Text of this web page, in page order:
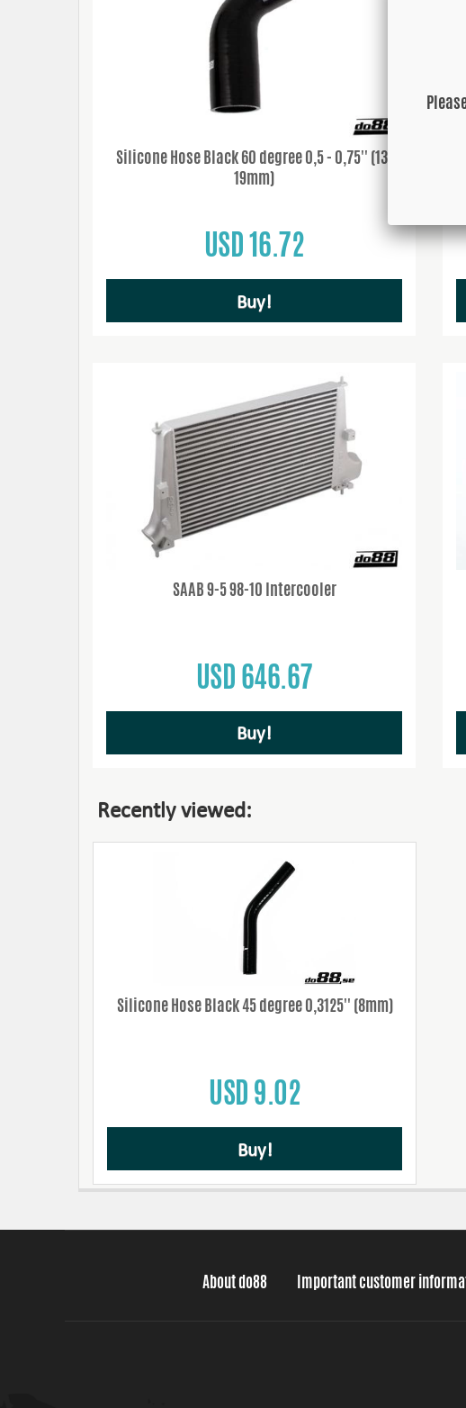
Silicone Hose Black 60 degree 0,5 - 0,75'' (13-
19mm)
USD 16.72
Buy!
SAAB 9-5 98-10 Intercooler
USD 646.67
Buy!
Recently viewed:
Silicone Hose Black 45 degree 0,3125'' (8mm)
USD 9.02
Buy!
About do88 Important customer